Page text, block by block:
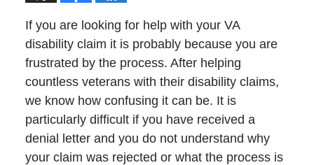
If you are looking for help with your VA
disability claim it is probably because you are
frustrated by the process. After helping
countless veterans with their disability claims,
we know how confusing it can be. It is
particularly difficult if you have received a
denial letter and you do not understand why
your claim was rejected or what the process is